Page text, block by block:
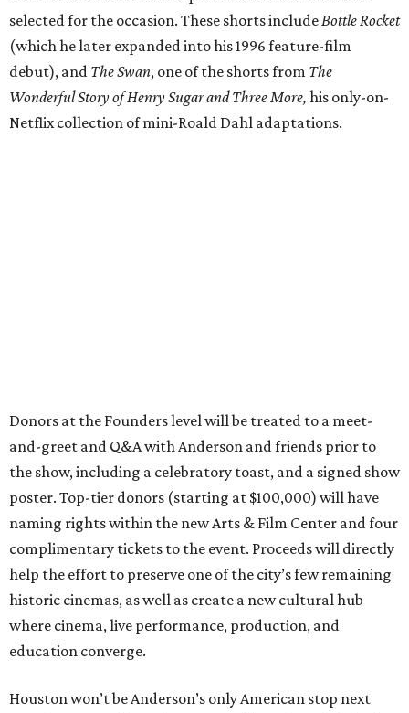
selected for the occasion. These shorts include Bottle Rocket
(which he later expanded into his 1996 feature-film
debut), and The Swan, one of the shorts from The
Wonderful Story of Henry Sugar and Three More, his only-on-
Netflix collection of mini-Roald Dahl adaptations.
Donors at the Founders level will be treated to a meet-
and-greet and Q&A with Anderson and friends prior to
the show, including a celebratory toast, and a signed show
poster. Top-tier donors (starting at $100,000) will have
naming rights within the new Arts & Film Center and four
complimentary tickets to the event. Proceeds will directly
help the effort to preserve one of the city’s few remaining
historic cinemas, as well as create a new cultural hub
where cinema, live performance, production, and
education converge.
Houston won’t be Anderson’s only American stop next